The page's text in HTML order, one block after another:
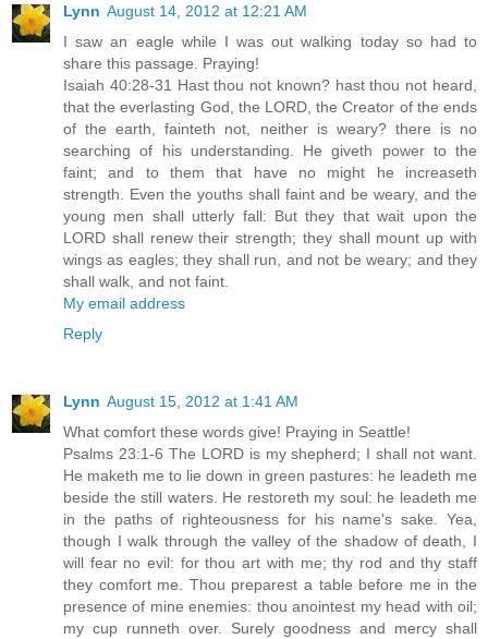
Lynn August 14, 2012 at 12:21 AM
I saw an eagle while I was out walking today so had to
share this passage. Praying!
Isaiah 40:28-31 Hast thou not known? hast thou not heard,
that the everlasting God, the LORD, the Creator of the ends
of the earth, fainteth not, neither is weary? there is no
searching of his understanding. He giveth power to the
faint; and to them that have no might he increaseth
strength. Even the youths shall faint and be weary, and the
young men shall utterly fall: But they that wait upon the
LORD shall renew their strength; they shall mount up with
wings as eagles; they shall run, and not be weary; and they
shall walk, and not faint.
My email address
Reply
Lynn August 15, 2012 at 1:41 AM
What comfort these words give! Praying in Seattle!
Psalms 23:1-6 The LORD is my shepherd; I shall not want.
He maketh me to lie down in green pastures: he leadeth me
beside the still waters. He restoreth my soul: he leadeth me
in the paths of righteousness for his name's sake. Yea,
though I walk through the valley of the shadow of death, I
will fear no evil: for thou art with me; thy rod and thy staff
they comfort me. Thou preparest a table before me in the
presence of mine enemies: thou anointest my head with oil;
my cup runneth over. Surely goodness and mercy shall